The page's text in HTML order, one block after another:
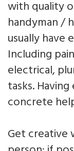
with quality
handyman /
usually have
Including
electrical,
tasks.
concrete
Get creative